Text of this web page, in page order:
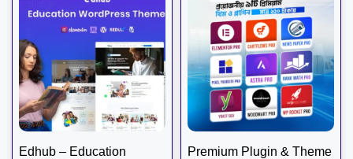
Edhub – Education
Premium Plugin & Theme